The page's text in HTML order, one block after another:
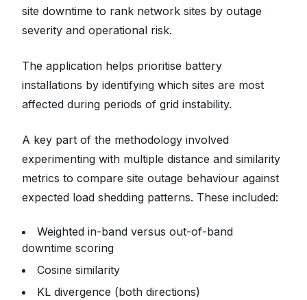
site downtime to rank network sites by outage
severity and operational risk.
The application helps prioritise battery
installations by identifying which sites are most
affected during periods of grid instability.
A key part of the methodology involved
experimenting with multiple distance and similarity
metrics to compare site outage behaviour against
expected load shedding patterns. These included:
Weighted in-band versus out-of-band
downtime scoring
Cosine similarity
KL divergence (both directions)